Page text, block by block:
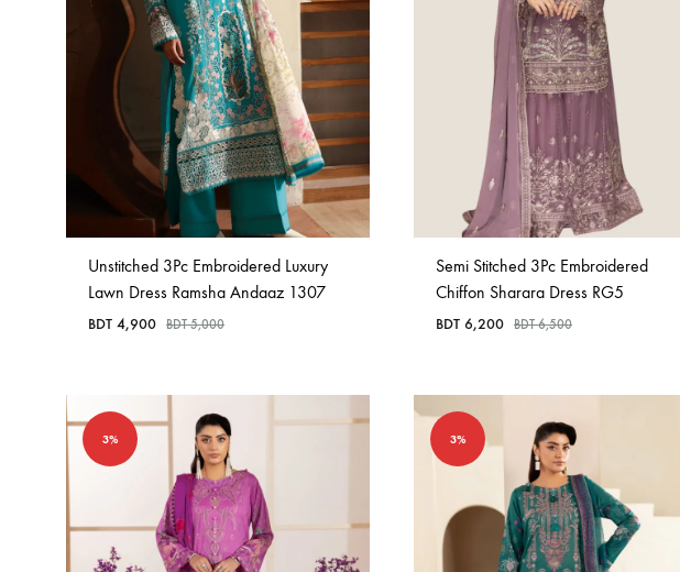
Unstitched 3Pc Embroidered Luxury
Lawn Dress Ramsha Andaaz 1307
BDT 4,900 BDT5,000
Semi Stitched 3Pc Embroidered
Chiffon Sharara Dress RG5
BDT 6,200 BDT6,500
3% 3%